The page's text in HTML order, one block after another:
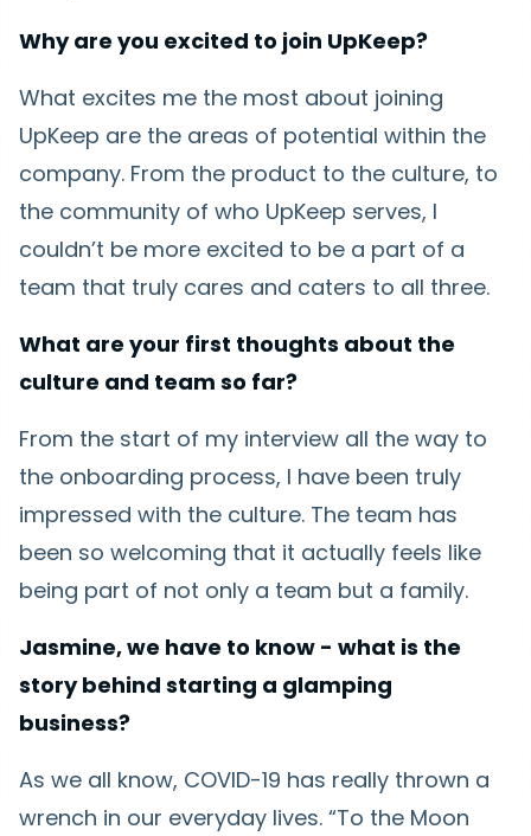
Why are you excited to join UpKeep?
What excites me the most about joining
UpKeep are the areas of potential within the
company. From the product to the culture, to
the community of who UpKeep serves, I
couldn’t be more excited to be a part of a
team that truly cares and caters to all three.
What are your first thoughts about the
culture and team so far?
From the start of my interview all the way to
the onboarding process, I have been truly
impressed with the culture. The team has
been so welcoming that it actually feels like
being part of not only a team but a family.
Jasmine, we have to know - what is the
story behind starting a glamping
business?
As we all know, COVID-19 has really thrown a
wrench in our everyday lives. “To the Moon